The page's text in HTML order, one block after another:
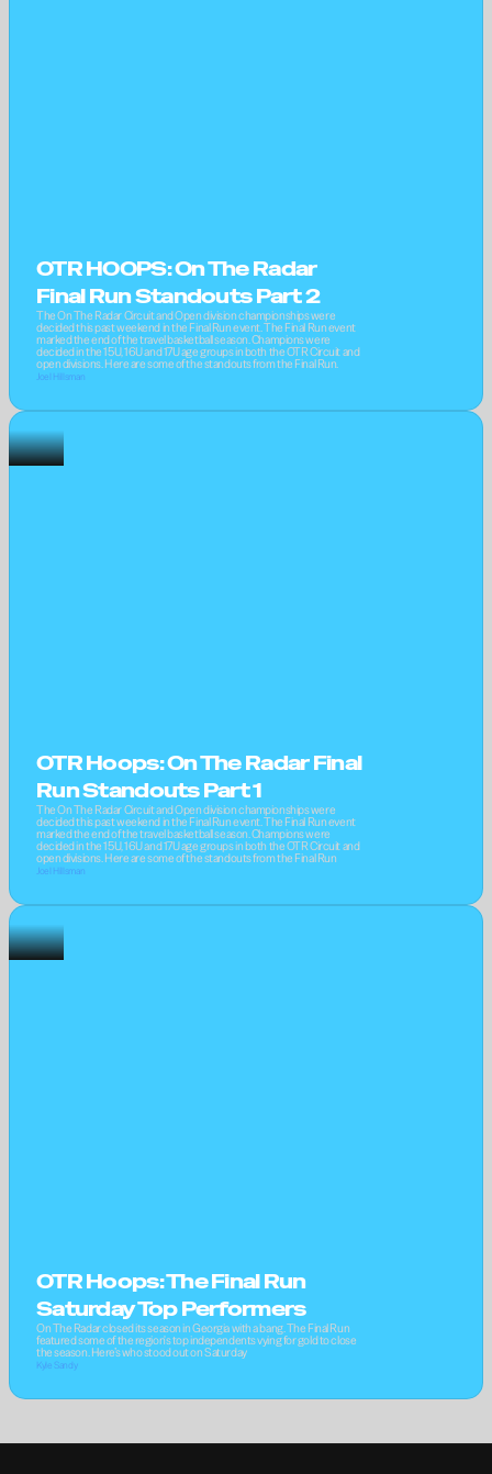
OTR HOOPS: On The Radar
Final Run Standouts Part 2
The On The Radar Circuit and Open division championships were
decided this past weekend in the Final Run event. The Final Run event
marked the end of the travel basketball season. Champions were
decided in the 15U, 16U and 17U age groups in both the OTR Circuit and
open divisions. Here are some of the standouts from the Final Run.
Joel Hillsman
OTR Hoops: On The Radar Final
Run Standouts Part 1
The On The Radar Circuit and Open division championships were
decided this past weekend in the Final Run event. The Final Run event
marked the end of the travel basketball season. Champions were
decided in the 15U, 16U and 17U age groups in both the OTR Circuit and
open divisions. Here are some of the standouts from the Final Run
Joel Hillsman
OTR Hoops: The Final Run
Saturday Top Performers
On The Radar closed its season in Georgia with a bang. The Final Run
featured some of the region's top independents vying for gold to close
the season. Here’s who stood out on Saturday
Kyle Sandy